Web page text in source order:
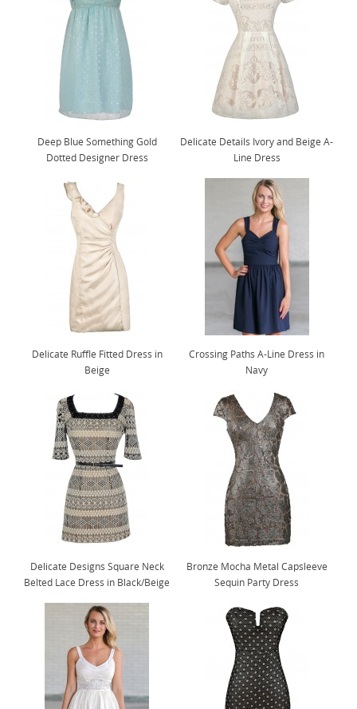
Deep Blue Something Gold
Dotted Designer Dress
Delicate Details Ivory and Beige A-
Line Dress
Delicate Ruffle Fitted Dress in
Beige
Crossing Paths A-Line Dress in
Navy
Delicate Designs Square Neck
Belted Lace Dress in Black/Beige
Bronze Mocha Metal Capsleeve
Sequin Party Dress